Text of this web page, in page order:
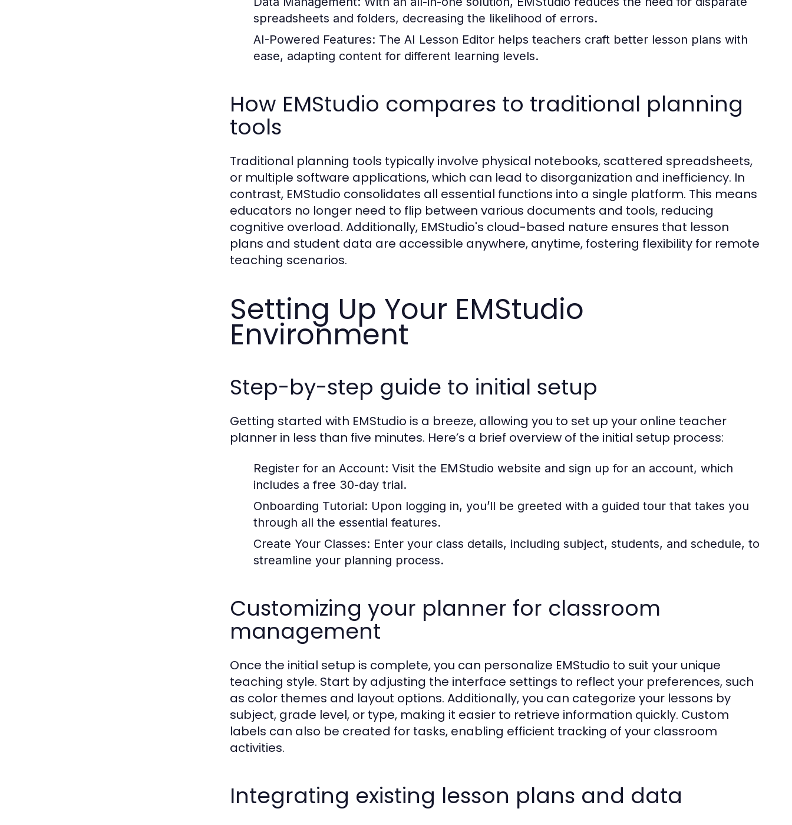
spreadsheets and folders, decreasing the likelihood of errors.
AI-Powered Features: The AI Lesson Editor helps teachers craft better lesson plans with
ease, adapting content for different learning levels.
How EMStudio compares to traditional planning
tools
Traditional planning tools typically involve physical notebooks, scattered spreadsheets,
or multiple software applications, which can lead to disorganization and inefficiency. In
contrast, EMStudio consolidates all essential functions into a single platform. This means
educators no longer need to flip between various documents and tools, reducing
cognitive overload. Additionally, EMStudio's cloud-based nature ensures that lesson
plans and student data are accessible anywhere, anytime, fostering flexibility for remote
teaching scenarios.
Setting Up Your EMStudio
Environment
Step-by-step guide to initial setup
Getting started with EMStudio is a breeze, allowing you to set up your online teacher
planner in less than five minutes. Here’s a brief overview of the initial setup process:
Register for an Account: Visit the EMStudio website and sign up for an account, which
includes a free 30-day trial.
Onboarding Tutorial: Upon logging in, you’ll be greeted with a guided tour that takes you
through all the essential features.
Create Your Classes: Enter your class details, including subject, students, and schedule, to
streamline your planning process.
Customizing your planner for classroom
management
Once the initial setup is complete, you can personalize EMStudio to suit your unique
teaching style. Start by adjusting the interface settings to reflect your preferences, such
as color themes and layout options. Additionally, you can categorize your lessons by
subject, grade level, or type, making it easier to retrieve information quickly. Custom
labels can also be created for tasks, enabling efficient tracking of your classroom
activities.
Integrating existing lesson plans and data